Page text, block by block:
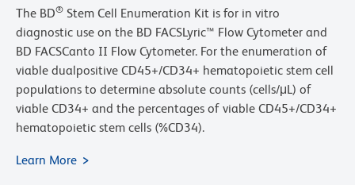
The BD® Stem Cell Enumeration Kit is for in vitro
diagnostic use on the BD FACSLyric™ Flow Cytometer and
BD FACSCanto II Flow Cytometer. For the enumeration of
viable dualpositive CD45+/CD34+ hematopoietic stem cell
populations to determine absolute counts (cells/μL) of
viable CD34+ and the percentages of viable CD45+/CD34+
hematopoietic stem cells (%CD34).
Learn More